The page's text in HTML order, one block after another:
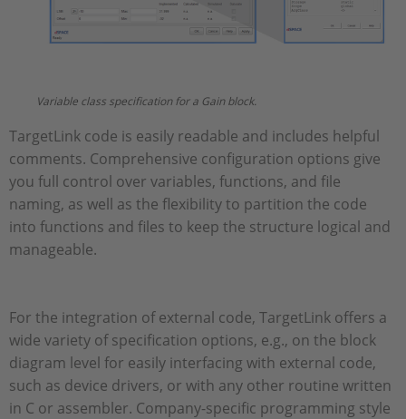
Variable class specification for a Gain block.
TargetLink code is easily readable and includes helpful
comments. Comprehensive configuration options give
you full control over variables, functions, and file
naming, as well as the flexibility to partition the code
into functions and files to keep the structure logical and
manageable.
For the integration of external code, TargetLink offers a
wide variety of specification options, e.g., on the block
diagram level for easily interfacing with external code,
such as device drivers, or with any other routine written
in C or assembler. Company-specific programming style